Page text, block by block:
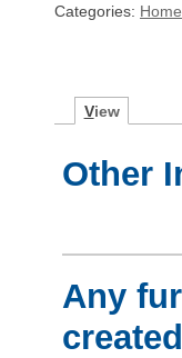
Categories: Home
View
Other
Any